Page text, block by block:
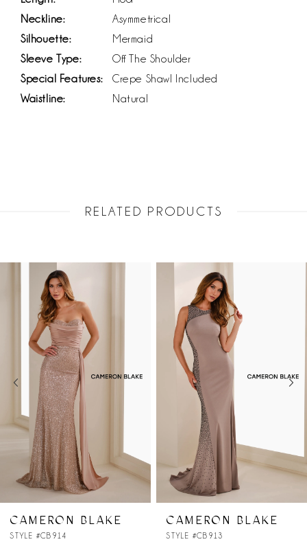
Neckline:
Asymmetrical
Silhouette:
Mermaid
Sleeve Type:
Off The Shoulder
Special Features:
Crepe Shawl Included
Waistline:
Natural
RELATED PRODUCTS
Carousel
AUTOPLAY
SLIDE
SLIDE
7
CAMERON BLAKE
STYLE #CB913
CAMERON BLAKE
STYLE #CB912